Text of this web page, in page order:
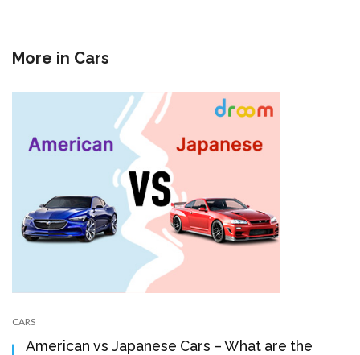
More in Cars
CARS
American vs Japanese Cars – What are the